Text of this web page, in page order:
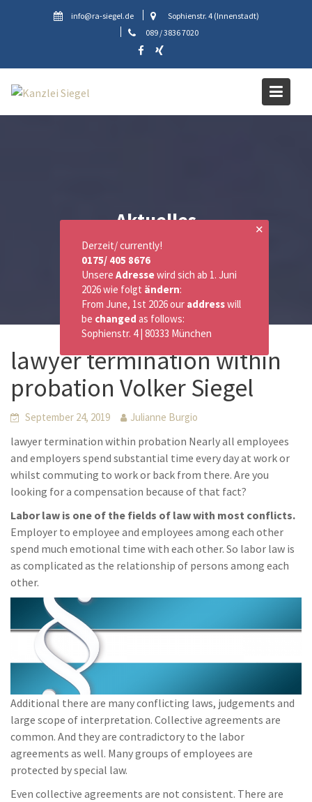
info@ra-siegel.de
Sophienstr. 4 (Innenstadt)
089 / 3836 7020
Aktuelles
lawyer termination within
probation Volker Siegel
September 24, 2019 Julianne Burgio
lawyer termination within probation Nearly all employees
and employers spend substantial time every day at work or
whilst commuting to work or back from there. Are you
looking for a compensation because of that fact?
Labor law is one of the fields of law with most conflicts.
Employer to employee and employees among each other
spend much emotional time with each other. So labor law is
as complicated as the relationship of persons among each
other.
Additional there are many conflicting laws, judgements and
large scope of interpretation. Collective agreements are
common. And they are contradictory to the labor
agreements as well. Many groups of employees are
protected by special law.
Even collective agreements are not consistent. There are
✕
Derzeit/ currently!
0175/ 405 8676
Unsere Adressewird sich ab 1. Juni
2026 wie folgt ändern:
From June, 1st 2026 our addresswill
be changed as follows:
Sophienstr. 4 | 80333 München